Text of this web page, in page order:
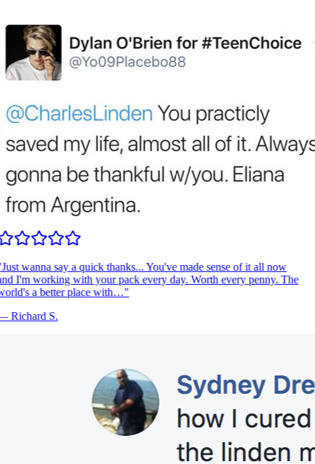
Just wanna say a quick thanks... You've made sense of it all now
I'm working with your pack every day. Worth every penny. The
a better place with…"
Richard S.